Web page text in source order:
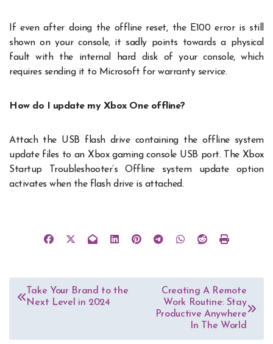
If even after doing the offline reset, the E100 error is still
shown on your console, it sadly points towards a physical
fault with the internal hard disk of your console, which
requires sending it to Microsoft for warranty service.
How do I update my Xbox One offline?
Attach the USB flash drive containing the offline system
update files to an Xbox gaming console USB port. The Xbox
Startup Troubleshooter’s Offline system update option
activates when the flash drive is attached.
Post
navigation
Take Your Brand to the
Next Level in 2024
Creating A Remote
Work Routine: Stay
Productive Anywhere
In The World